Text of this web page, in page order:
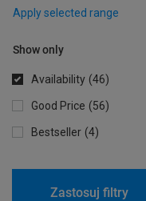
Apply selected range
Show only
Availability 46
Good Price 56
Bestseller 4
Zastosuj filtry